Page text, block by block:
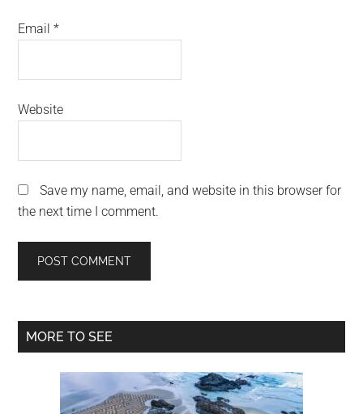
Email*
Website
Save my name, email, and website in this browser for
the next time I comment.
Primary
MORE TO SEE